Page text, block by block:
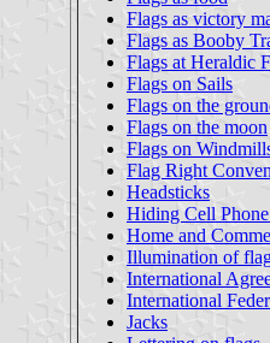
Flags as victory
Flags as Booby
Flags at Heraldic
Flags on Sails
Flags on the
Flags on the moon
Flags on
Flag Right
Headsticks
Hiding Cell
Home and
Illumination of
International
International
Jacks